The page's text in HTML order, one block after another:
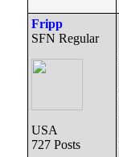
Fripp
SFN Regular
USA
727 Posts